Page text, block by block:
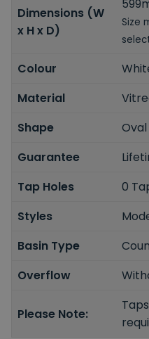
Dimensions (W
x H x D)
Size
Colour
Material
Shape
Oval
Guarantee
Tap Holes
0
Styles
Basin Type
Overflow
Please Note: